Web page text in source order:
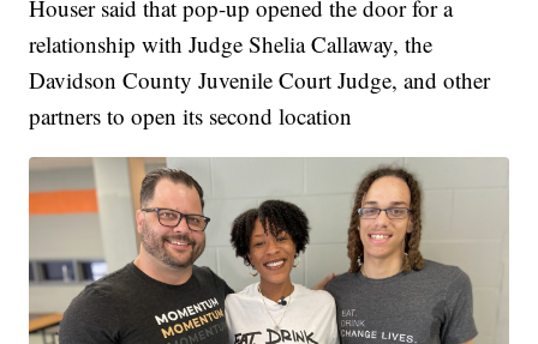
Houser said that pop-up opened the door for a
relationship with Judge Shelia Callaway, the
Davidson County Juvenile Court Judge, and other
partners to open its second location